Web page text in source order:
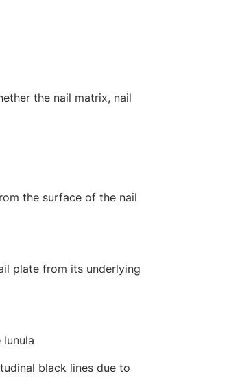
the nail matrix, nail
the surface of the nail
plate from its underlying
black lines due to